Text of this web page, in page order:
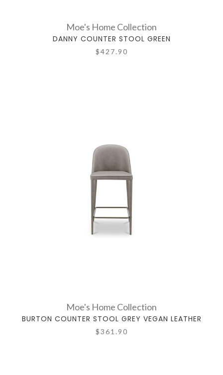
Moe's Home Collection
DANNY COUNTER STOOL GREEN
$427.90
Moe's Home Collection
BURTON COUNTER STOOL GREY VEGAN LEATHER
$361.90